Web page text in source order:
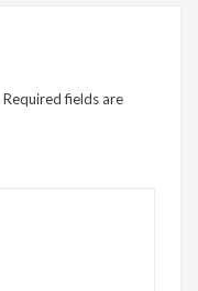
Required fields are